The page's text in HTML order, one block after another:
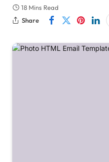
18 Mins Read
Share